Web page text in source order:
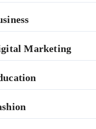
Marketing